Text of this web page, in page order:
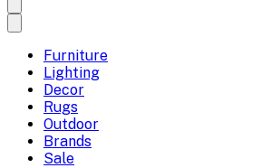
Furniture
Lighting
Decor
Rugs
Outdoor
Brands
Sale